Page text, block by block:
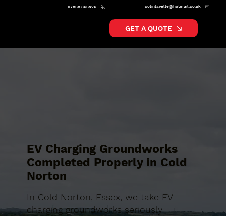
colinlavelle@hotmail.co.uk
07868 866526
GET A QUOTE
EV Charging Groundworks
Completed Properly in Cold
Norton
In Cold Norton, Essex, we take EV
charging groundworks seriously